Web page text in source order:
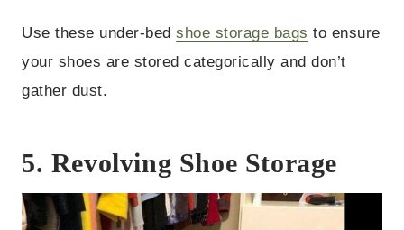
Use these under-bedshoe storage bags to ensure
your shoes are stored categorically and don’t
gather dust.
5. Revolving Shoe Storage